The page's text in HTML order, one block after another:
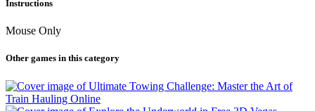
Instructions
Mouse Only
Other games in this category